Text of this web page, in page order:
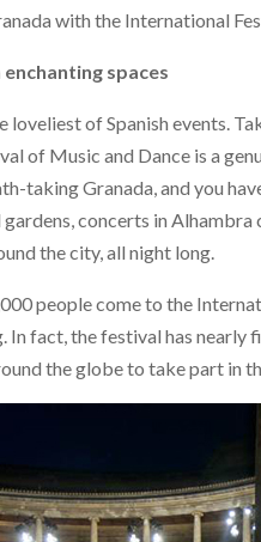
with the International
spaces
loveliest of Spanish events.
of Music and Dance is a
taking Granada, and you
concerts in
the city, all night long.
people come to the
In fact, the festival has nearly
the globe to take part in